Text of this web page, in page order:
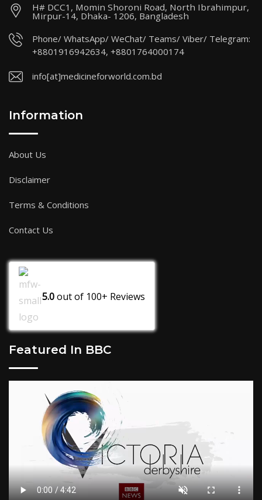
H# DCC1, Momin Shoroni Road, North Ibrahimpur,
Mirpur-14, Dhaka- 1206, Bangladesh
Phone/ WhatsApp/ WeChat/ Teams/ Viber/ Telegram:
+8801916942634, +8801764000174
info[at]medicineforworld.com.bd
Information
About Us
Disclaimer
Terms & Conditions
Contact Us
5.0out of 100+ Reviews
Featured In BBC